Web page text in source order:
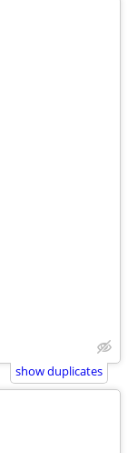
show duplicates